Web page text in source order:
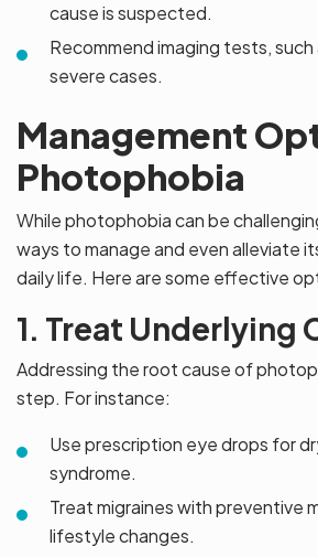
cause is suspected.
Recommend imaging tests, such
severe cases.
Management
Photophobia
While photophobia can be
ways to manage and even alleviate
daily life. Here are some effective
1. Treat Underlying
Addressing the root cause of
step. For instance:
Use prescription eye drops for
syndrome.
Treat migraines with preventive
lifestyle changes.